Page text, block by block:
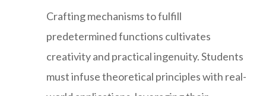
Crafting mechanisms to fulfill
predetermined functions cultivates
creativity and practical ingenuity. Students
must infuse theoretical principles with real-